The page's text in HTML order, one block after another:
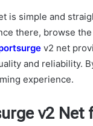
is simple and
there, browse
v2 net
and reliability.
experience.
v2 Net